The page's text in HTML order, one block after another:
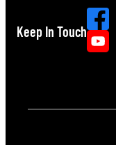
Keep In Touch